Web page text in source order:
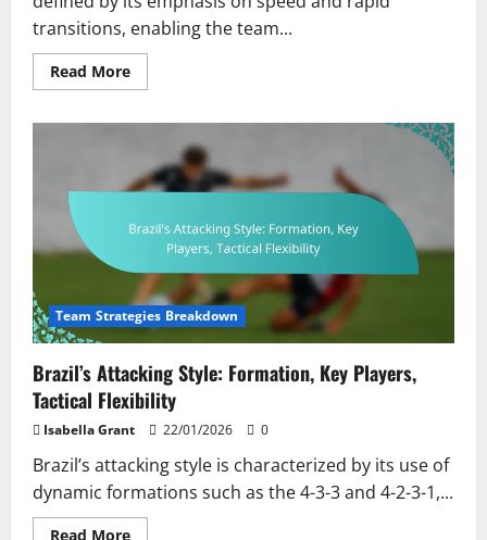
transitions, enabling the team...
Read MoreRead
more
Attacking
Approach:
Speed,
Transition
Player
Positioning
Team Strategies Breakdown
Brazil’s Attacking Style: Formation, Key Players,
Tactical Flexibility
Isabella Grant 22/01/2026 0
Brazil’s attacking style is characterized by its use of
dynamic formations such as the 4-3-3 and 4-2-3-1,...
Read MoreRead